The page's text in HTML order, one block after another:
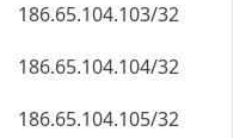
186.65.104.103/32
186.65.104.104/32
186.65.104.105/32